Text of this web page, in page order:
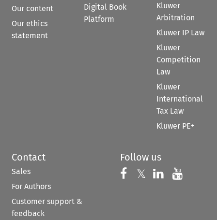
Our content
Our ethics
statement
Digital Book
Platform
Kluwer
Arbitration
Kluwer IP Law
Kluwer
Competition
Law
Kluwer
International
Tax Law
Kluwer PE+
Contact
Sales
For Authors
Customer support &
feedback
Follow us
Follow us on
𝕏 Follow us on
Follow us